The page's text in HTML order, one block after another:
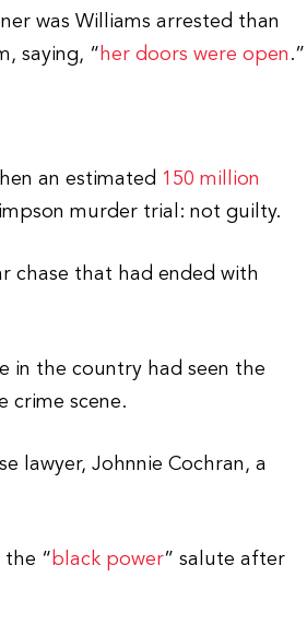
was Williams arrested than
saying, “ her doors were open .”
an estimated 150 million
murder trial: not guilty.
chase that had ended with
in the country had seen the
crime scene.
lawyer, Johnnie Cochran, a
the “ black power” salute after